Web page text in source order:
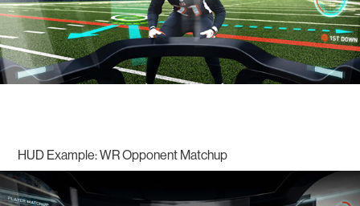
HUD Example: WR Opponent Matchup